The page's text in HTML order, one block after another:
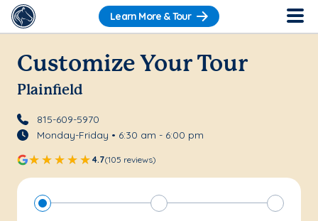
Learn More & Tour
Customize Your Tour
Plainfield
815-609-5970
Monday-Friday • 6:30 am - 6:00 pm
4.7(105 reviews)